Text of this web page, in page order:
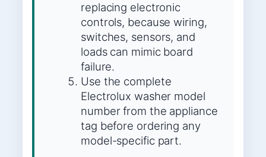
replacing electronic
controls, because wiring,
switches, sensors, and
loads can mimic board
failure.
Use the complete
Electrolux washer model
number from the appliance
tag before ordering any
model-specific part.